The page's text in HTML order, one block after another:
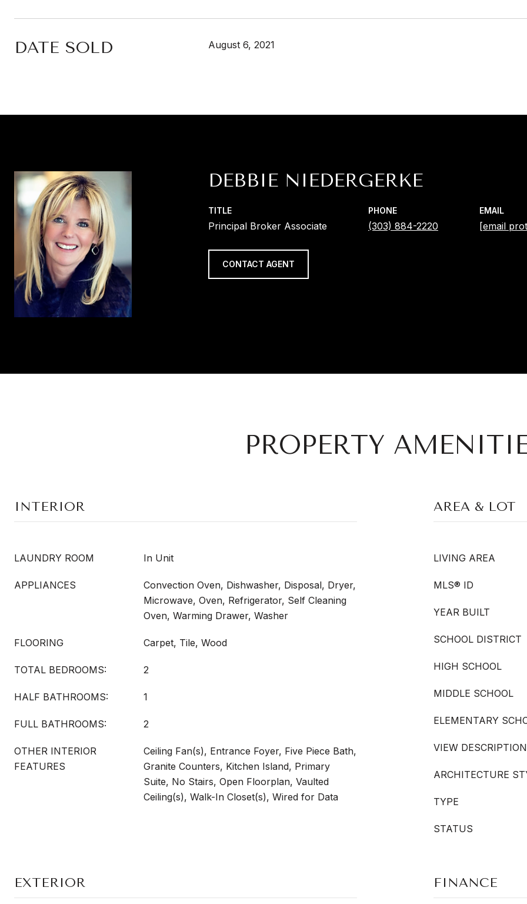
DATE SOLD August 6, 2021
DEBBIE NIEDERGERKE
TITLE
Principal Broker Associate
PHONE
(303) 884-2220
EMAIL
[email
CONTACT AGENT
PROPERTY
INTERIOR
LAUNDRY ROOM In Unit
APPLIANCES
Convection Oven, Dishwasher, Disposal, Dryer,
Microwave, Oven, Refrigerator, Self Cleaning
Oven, Warming Drawer, Washer
FLOORING Carpet, Tile, Wood
TOTAL BEDROOMS: 2
HALF BATHROOMS: 1
FULL BATHROOMS: 2
OTHER INTERIOR
FEATURES
Ceiling Fan(s), Entrance Foyer, Five Piece Bath,
Granite Counters, Kitchen Island, Primary
Suite, No Stairs, Open Floorplan, Vaulted
Ceiling(s), Walk-In Closet(s), Wired for Data
AREA & LOT
LIVING AREA
MLS® ID
YEAR BUILT
SCHOOL DISTRICT
HIGH SCHOOL
MIDDLE SCHOOL
ELEMENTARY
VIEW DESCRIPTION
ARCHITECTURE
TYPE
STATUS
EXTERIOR FINANCE